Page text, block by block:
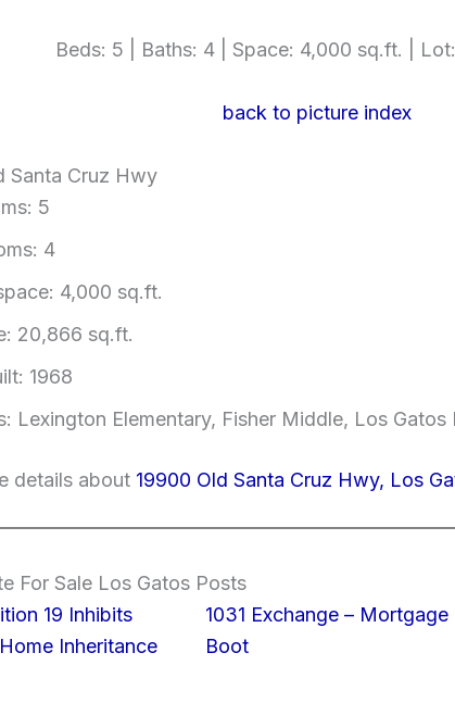
Beds: 5 | Baths: 4 | Space: 4,000 sq.ft. |
back to picture index
Santa Cruz Hwy
5
4
4,000 sq.ft.
20,866 sq.ft.
1968
Lexington Elementary, Fisher Middle, Los Gatos
details about 19900 Old Santa Cruz Hwy, Los
For Sale Los Gatos Posts
19 Inhibits
Inheritance
1031 Exchange – Mortgage
Boot